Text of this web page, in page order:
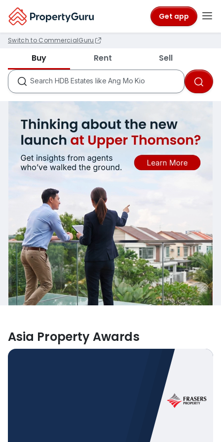
Get app
Buy Rent Sell
Switch to CommercialGuru
Search
Condos like Rivergate
HDB Estates like Ang Mo Kio
MRTs like City Hall
Schools like Nanyang Primary
Asia Property Awards